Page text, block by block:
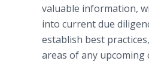
valuable information,
into current due
establish best
areas of any upcoming